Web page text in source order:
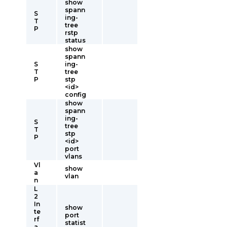
S
T
P
show
spann
ing-
tree
rstp
status
S
T
P
show
spann
ing-
tree
stp
<id>
config
S
T
P
show
spann
ing-
tree
stp
<id>
port
vlans
Vl
a
n
show
vlan
L
2
In
te
rf
show
port
statist